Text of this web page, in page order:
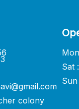
colony
Sat